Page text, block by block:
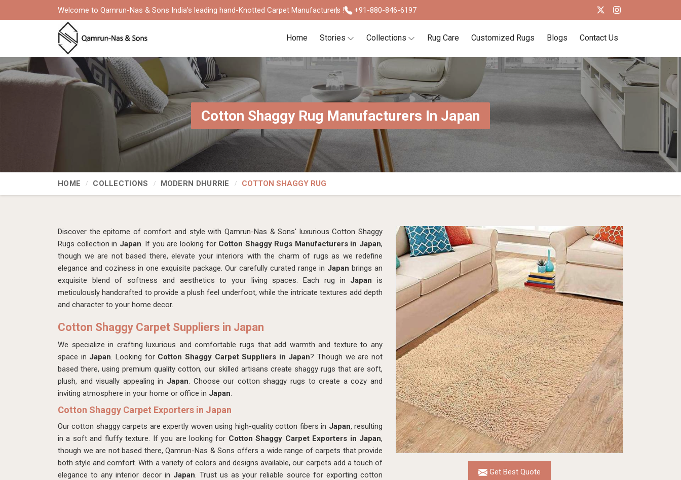
Welcome to Qamrun-Nas & Sons India's leading hand-Knotted Carpet Manufacturers ! +91-880-846-6197
Home Stories Collections Rug Care Customized Rugs Blogs Contact Us
Cotton Shaggy Rug Manufacturers In Japan
HOME COLLECTIONS MODERN DHURRIE COTTON SHAGGY RUG
Get Best Quote
Discover the epitome of comfort and style with Qamrun-Nas & Sons' luxurious Cotton Shaggy
Rugs collection in Japan. If you are looking for Cotton Shaggy Rugs Manufacturers in Japan,
though we are not based there, elevate your interiors with the charm of rugs as we redefine
elegance and coziness in one exquisite package. Our carefully curated range in Japan brings an
exquisite blend of softness and aesthetics to your living spaces. Each rug in Japanis
meticulously handcrafted to provide a plush feel underfoot, while the intricate textures add depth
and character to your home decor.
Cotton Shaggy Carpet Suppliers in Japan
We specialize in crafting luxurious and comfortable rugs that add warmth and texture to any
space in Japan. Looking for Cotton Shaggy Carpet Suppliers in Japan? Though we are not
based there, using premium quality cotton, our skilled artisans create shaggy rugs that are soft,
plush, and visually appealing in Japan. Choose our cotton shaggy rugs to create a cozy and
inviting atmosphere in your home or office in Japan.
Cotton Shaggy Carpet Exporters in Japan
Our cotton shaggy carpets are expertly woven using high-quality cotton fibers in Japan, resulting
in a soft and fluffy texture. If you are looking for Cotton Shaggy Carpet Exporters in Japan,
though we are not based there, Qamrun-Nas & Sons offers a wide range of carpets that provide
both style and comfort. With a variety of colors and designs available, our carpets add a touch of
elegance to any interior decor in Japan. Trust us as your reliable source for exporting cotton